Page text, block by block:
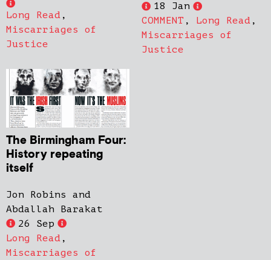
Long Read ,
Miscarriages of
Justice
18 Jan
COMMENT , Long Read ,
Miscarriages of
Justice
The Birmingham Four:
History repeating
itself
Jon Robins and
Abdallah Barakat
26 Sep
Long Read ,
Miscarriages of